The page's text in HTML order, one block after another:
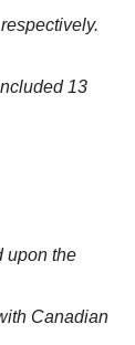
13
upon the
Canadian